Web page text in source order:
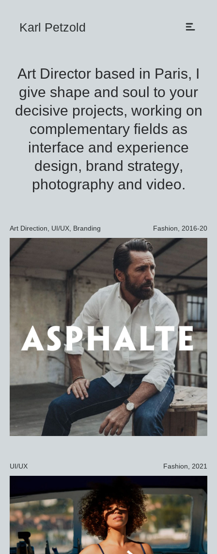
Karl Petzold
Art Director based in Paris, I
give shape and soul to your
decisive projects, working on
complementary fields as
interface and experience
design, brand strategy,
photographyand video.
Art Direction, UI/UX, Branding Fashion, 2016-20
UI/UX Fashion, 2021